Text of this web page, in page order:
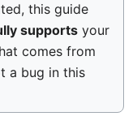
this guide
supportsyour
comes from
a bug in this